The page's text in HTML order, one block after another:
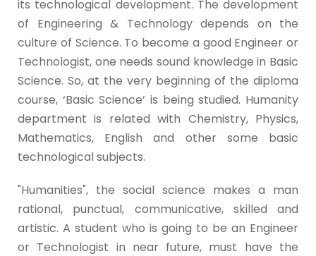
its technological development. The development
of Engineering & Technology depends on the
culture of Science. To become a good Engineer or
Technologist, one needs sound knowledge in Basic
Science. So, at the very beginning of the diploma
course, ‘Basic Science’ is being studied. Humanity
department is related with Chemistry, Physics,
Mathematics, English and other some basic
technological subjects.
"Humanities", the social science makes a man
rational, punctual, communicative, skilled and
artistic. A student who is going to be an Engineer
or Technologist in near future, must have the